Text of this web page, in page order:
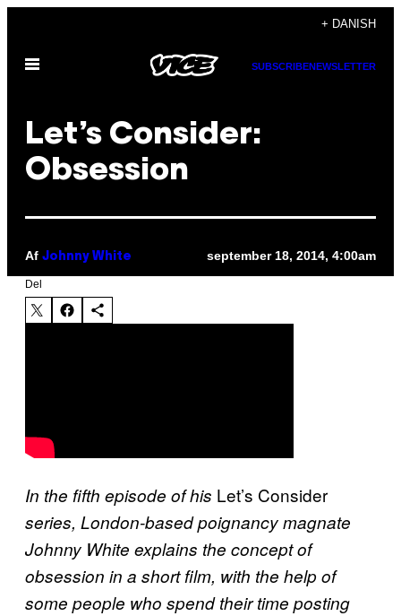
indhold
+ DANISH
Åbn
SUBSCRIBENEWSLETTER
Let’s Consider:
Obsession
Af Johnny White september 18, 2014, 4:00am
Del
In the fifth episode of his Let’s Consider
series, London-based poignancy magnate
Johnny White explains the concept of
obsession in a short film, with the help of
some people who spend their time posting